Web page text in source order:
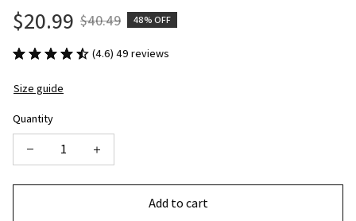
$20.99 $40.49 48% OFF
(4.6) 49 reviews
Size guide
Quantity
Add to cart